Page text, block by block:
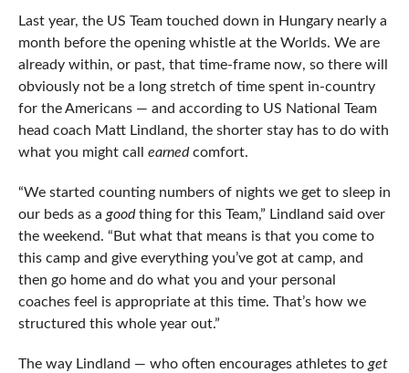
Last year, the US Team touched down in Hungary nearly a
month before the opening whistle at the Worlds. We are
already within, or past, that time-frame now, so there will
obviously not be a long stretch of time spent in-country
for the Americans — and according to US National Team
head coach Matt Lindland, the shorter stay has to do with
what you might call earnedcomfort.
“We started counting numbers of nights we get to sleep in
our beds as a goodthing for this Team,” Lindland said over
the weekend. “But what that means is that you come to
this camp and give everything you’ve got at camp, and
then go home and do what you and your personal
coaches feel is appropriate at this time. That’s how we
structured this whole year out.”
The way Lindland — who often encourages athletes to get